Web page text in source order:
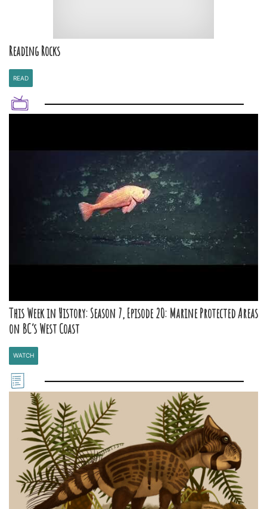
Reading Rocks
READ
This Week in History: Season 7, Episode 20: Marine Protected Areas
on BC’s West Coast
WATCH